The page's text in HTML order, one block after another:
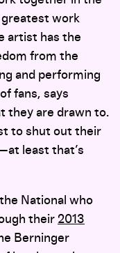
work
artist has the
from the
and performing
fans, says
they are drawn to.
to shut out their
least that’s
National who
their 2013
Berninger